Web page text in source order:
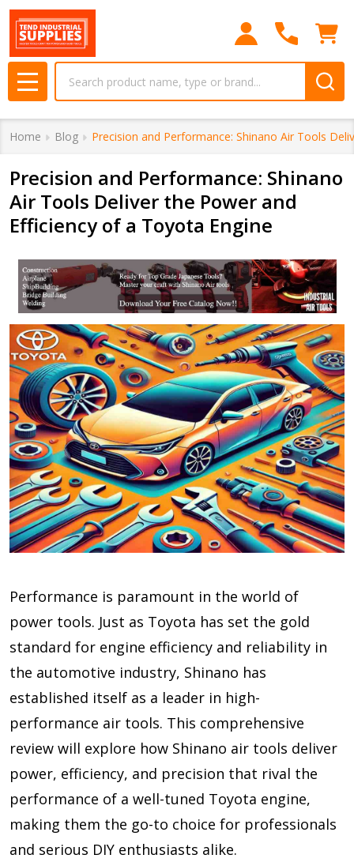
MENU
Home Blog Precision and Performance: Shinano Air Tools
Precision and Performance: Shinano
Air Tools Deliver the Power and
Efficiency of a Toyota Engine
Performance is paramount in the world of
power tools. Just as Toyota has set the gold
standard for engine efficiency and reliability in
the automotive industry, Shinano has
established itself as a leader in high-
performance air tools. This comprehensive
review will explore how Shinano air tools deliver
power, efficiency, and precision that rival the
performance of a well-tuned Toyota engine,
making them the go-to choice for professionals
and serious DIY enthusiasts alike.